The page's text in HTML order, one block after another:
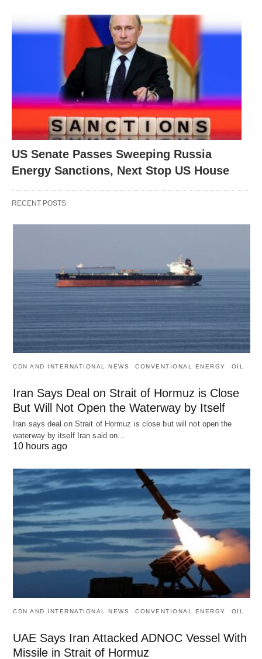
US Senate Passes Sweeping Russia
Energy Sanctions, Next Stop US House
RECENT POSTS
CDN AND INTERNATIONAL NEWS CONVENTIONAL ENERGY OIL
Iran Says Deal on Strait of Hormuz is Close
But Will Not Open the Waterway by Itself
Iran says deal on Strait of Hormuz is close but will not open the
waterway by itself Iran said on…
10 hours ago
CDN AND INTERNATIONAL NEWS CONVENTIONAL ENERGY OIL
UAE Says Iran Attacked ADNOC Vessel With
Missile in Strait of Hormuz